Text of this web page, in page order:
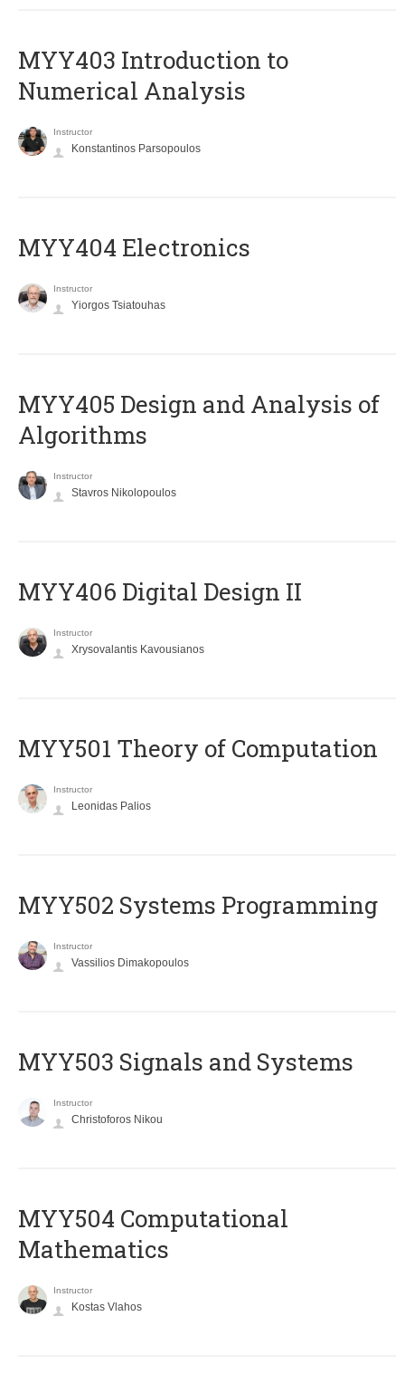
MYY403 Introduction to
Numerical Analysis
Instructor
Konstantinos Parsopoulos
MYY404 Electronics
Instructor
Yiorgos Tsiatouhas
MYY405 Design and Analysis of
Algorithms
Instructor
Stavros Nikolopoulos
MYY406 Digital Design II
Instructor
Xrysovalantis Kavousianos
MYY501 Theory of Computation
Instructor
Leonidas Palios
MYY502 Systems Programming
Instructor
Vassilios Dimakopoulos
MYY503 Signals and Systems
Instructor
Christoforos Nikou
MYY504 Computational
Mathematics
Instructor
Kostas Vlahos